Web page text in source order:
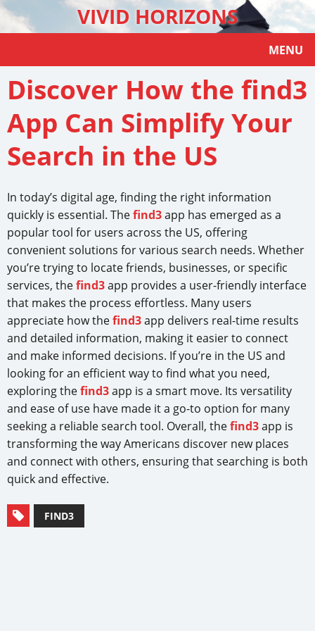
VIVID HORIZONS
MENU
Discover How the find3
App Can Simplify Your
Search in the US
In today’s digital age, finding the right information
quickly is essential. Thefind3app has emerged as a
popular tool for users across the US, offering
convenient solutions for various search needs. Whether
you’re trying to locate friends, businesses, or specific
services, thefind3app provides a user-friendly interface
that makes the process effortless. Many users
appreciate how thefind3app delivers real-time results
and detailed information, making it easier to connect
and make informed decisions. If you’re in the US and
looking for an efficient way to find what you need,
exploring thefind3app is a smart move. Its versatility
and ease of use have made it a go-to option for many
seeking a reliable search tool. Overall, thefind3app is
transforming the way Americans discover new places
and connect with others, ensuring that searching is both
quick and effective.
FIND3